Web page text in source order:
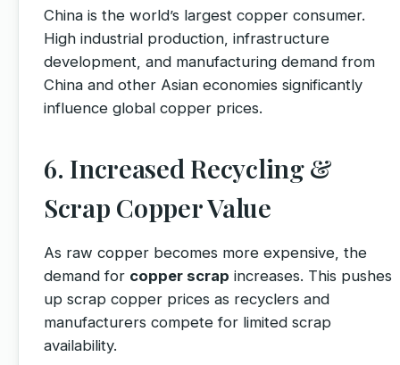
China is the world’s largest copper consumer.
High industrial production, infrastructure
development, and manufacturing demand from
China and other Asian economies significantly
influence global copper prices.
6. Increased Recycling &
Scrap Copper Value
As raw copper becomes more expensive, the
demand for copper scrap increases. This pushes
up scrap copper prices as recyclers and
manufacturers compete for limited scrap
availability.